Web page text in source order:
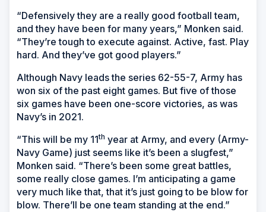
“Defensively they are a really good football team,
and they have been for many years,” Monken said.
“They’re tough to execute against. Active, fast. Play
hard. And they’ve got good players.”
Although Navy leads the series 62-55-7, Army has
won six of the past eight games. But five of those
six games have been one-score victories, as was
Navy’s in 2021.
“This will be my 11th year at Army, and every (Army-
Navy Game) just seems like it’s been a slugfest,”
Monken said. “There’s been some great battles,
some really close games. I’m anticipating a game
very much like that, that it’s just going to be blow for
blow. There’ll be one team standing at the end.”